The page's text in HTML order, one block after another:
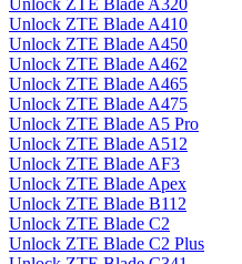
Unlock ZTE Blade A320
Unlock ZTE Blade A410
Unlock ZTE Blade A450
Unlock ZTE Blade A462
Unlock ZTE Blade A465
Unlock ZTE Blade A475
Unlock ZTE Blade A5 Pro
Unlock ZTE Blade A512
Unlock ZTE Blade AF3
Unlock ZTE Blade Apex
Unlock ZTE Blade B112
Unlock ZTE Blade C2
Unlock ZTE Blade C2 Plus